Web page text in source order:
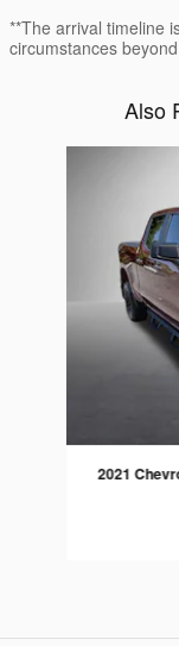
**The arrival timeline
circumstances
Also
2021